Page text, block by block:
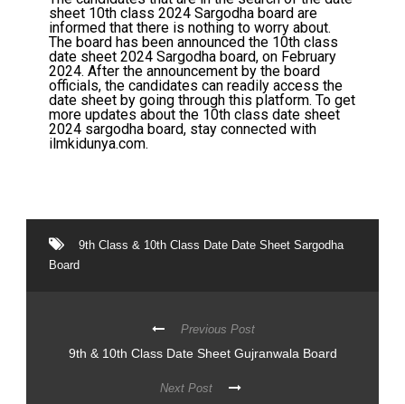
sheet 10th class 2024 Sargodha board are
informed that there is nothing to worry about.
The board has been announced the 10th class
date sheet 2024 Sargodha board, on February
2024. After the announcement by the board
officials, the candidates can readily access the
date sheet by going through this platform. To get
more updates about the 10th class date sheet
2024 sargodha board, stay connected with
ilmkidunya.com.
9th Class & 10th Class Date Date Sheet Sargodha
Board
Previous Post
9th & 10th Class Date Sheet Gujranwala Board
Next Post